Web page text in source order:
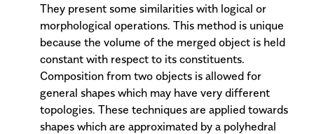
They present some similarities with logical or
morphological operations. This method is unique
because the volume of the merged object is held
constant with respect to its constituents.
Composition from two objects is allowed for
general shapes which may have very different
topologies. These techniques are applied towards
shapes which are approximated by a polyhedral